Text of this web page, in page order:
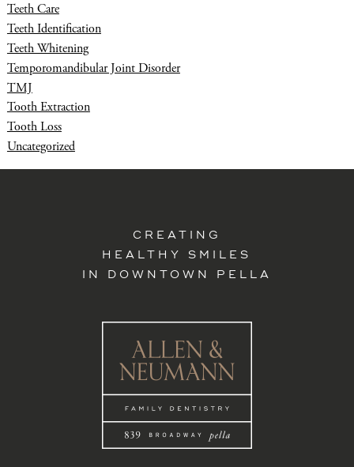
Teeth Care
Teeth Identification
Teeth Whitening
Temporomandibular Joint Disorder
TMJ
Tooth Extraction
Tooth Loss
Uncategorized
CREATING
HEALTHY SMILES
IN DOWNTOWN PELLA